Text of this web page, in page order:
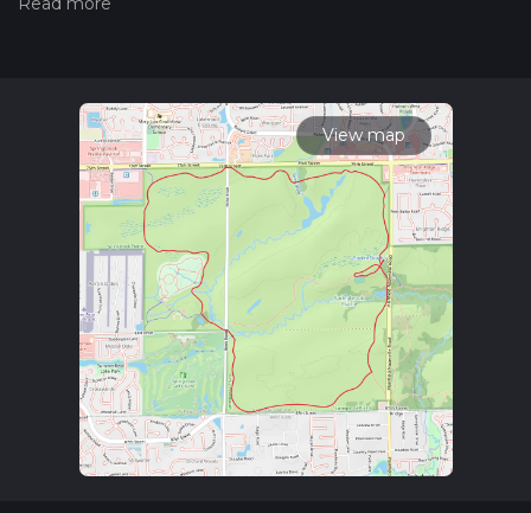
hiking trail on hiiker. Also, check our latest community posts
calculate hike time.
View map